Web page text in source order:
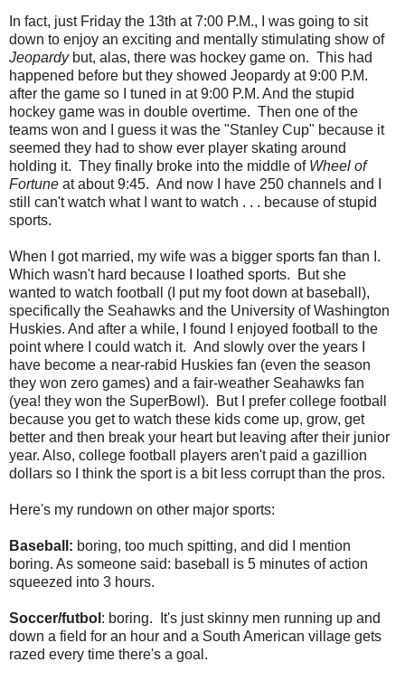
In fact, just Friday the 13th at 7:00 P.M., I was going to sit
down to enjoy an exciting and mentally stimulating show of
Jeopardy but, alas, there was hockey game on. This had
happened before but they showed Jeopardy at 9:00 P.M.
after the game so I tuned in at 9:00 P.M. And the stupid
hockey game was in double overtime. Then one of the
teams won and I guess it was the "Stanley Cup" because it
seemed they had to show ever player skating around
holding it. They finally broke into the middle of Wheel of
Fortune at about 9:45. And now I have 250 channels and I
still can't watch what I want to watch . . . because of stupid
sports.
When I got married, my wife was a bigger sports fan than I.
Which wasn't hard because I loathed sports. But she
wanted to watch football (I put my foot down at baseball),
specifically the Seahawks and the University of Washington
Huskies. And after a while, I found I enjoyed football to the
point where I could watch it. And slowly over the years I
have become a near-rabid Huskies fan (even the season
they won zero games) and a fair-weather Seahawks fan
(yea! they won the SuperBowl). But I prefer college football
because you get to watch these kids come up, grow, get
better and then break your heart but leaving after their junior
year. Also, college football players aren't paid a gazillion
dollars so I think the sport is a bit less corrupt than the pros.
Here's my rundown on other major sports:
Baseball: boring, too much spitting, and did I mention
boring. As someone said: baseball is 5 minutes of action
squeezed into 3 hours.
Soccer/futbol : boring. It's just skinny men running up and
down a field for an hour and a South American village gets
razed every time there's a goal.